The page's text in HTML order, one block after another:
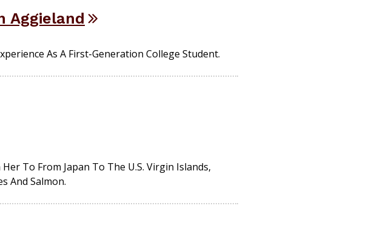
Aggieland
As A First-Generation College Student.
To From Japan To The U.S. Virgin Islands,
And Salmon.